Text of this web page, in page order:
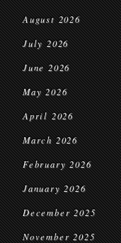
August 2026
July 2026
June 2026
May 2026
April 2026
March 2026
February 2026
January 2026
December 2025
November 2025